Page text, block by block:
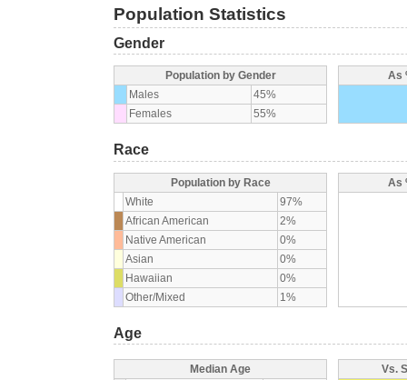
Population Statistics
Gender
Population by Gender
Males
45%
Females
55%
As
Race
Population by Race
White
97%
African American
2%
Native American
0%
Asian
0%
Hawaiian
0%
Other/Mixed
1%
As
Age
Median Age
Vs.